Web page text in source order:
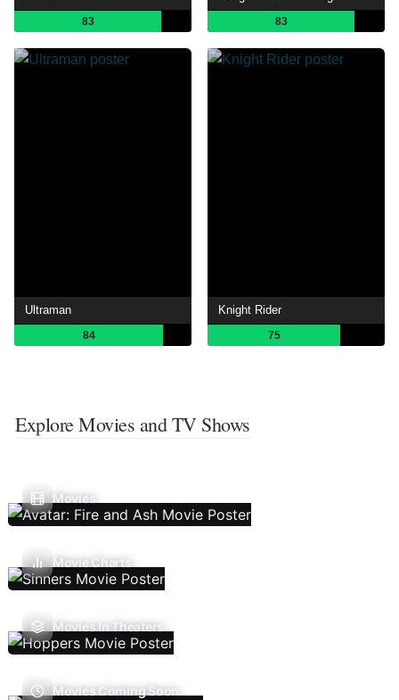
83 83
Ultraman
84
Knight Rider
75
Explore Movies and TV Shows
Movies
Movie Charts
Movies In Theaters
Movies Coming Soon